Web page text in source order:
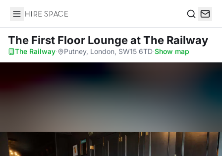
Hire Space
The First Floor Loungeat The Railway
The Railway· Putney, London, SW15 6TD·Show map